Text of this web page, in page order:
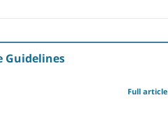
Guidelines
Full article